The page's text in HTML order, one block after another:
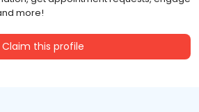
more!
Claim this profile